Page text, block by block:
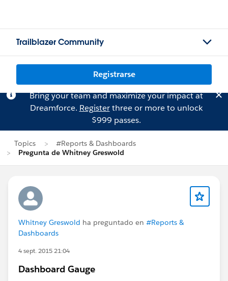
Trailblazer Community
Registrarse
Bring your team and maximize your impact at
Dreamforce. Registerthree or more to unlock
$999 passes.
Topics
#Reports & Dashboards
Pregunta de Whitney Greswold
Whitney Greswold ha preguntado en #Reports &
Dashboards
4 sept. 2015 21:04
Dashboard Gauge